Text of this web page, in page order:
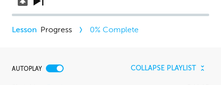
Progress 0% Complete
AUTOPLAY COLLAPSE PLAYLIST